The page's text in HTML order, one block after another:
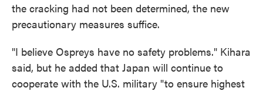
the cracking had not been determined, the new
precautionary measures suffice.
"I believe Ospreys have no safety problems." Kihara
said, but he added that Japan will continue to
cooperate with the U.S. military "to ensure highest